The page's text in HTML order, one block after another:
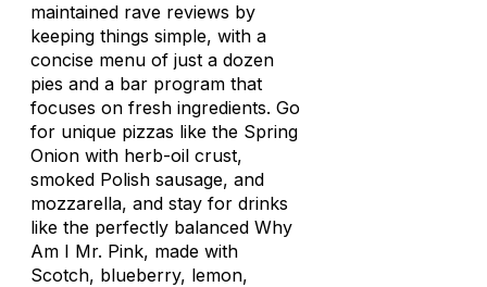
maintained rave reviews by
keeping things simple, with a
concise menu of just a dozen
pies and a bar program that
focuses on fresh ingredients. Go
for unique pizzas like the Spring
Onion with herb-oil crust,
smoked Polish sausage, and
mozzarella, and stay for drinks
like the perfectly balanced Why
Am I Mr. Pink, made with
Scotch, blueberry, lemon,